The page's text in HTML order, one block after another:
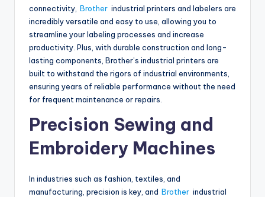
connectivity, Brother industrial printers and labelers are
incredibly versatile and easy to use, allowing you to
streamline your labeling processes and increase
productivity. Plus, with durable construction and long-
lasting components, Brother’s industrial printers are
built to withstand the rigors of industrial environments,
ensuring years of reliable performance without the need
for frequent maintenance or repairs.
Precision Sewing and
Embroidery Machines
In industries such as fashion, textiles, and
manufacturing, precision is key, and Brother industrial